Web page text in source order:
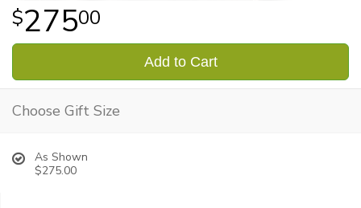
27500
Add to Cart
Choose Gift Size
As Shown
$275.00